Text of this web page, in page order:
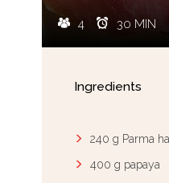
4 30 MIN
Ingredients
240 g Parma
400 g papaya